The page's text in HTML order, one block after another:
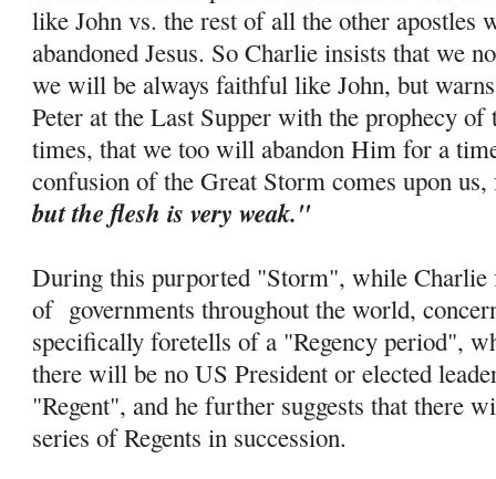
like John vs. the rest of all the other apostles
abandoned Jesus. So Charlie insists that we
we will be always faithful like John, but
Peter at the Last Supper with the prophecy
times, that we too will abandon Him for a
confusion of the Great Storm comes upon
but the flesh is very weak."
During this purported "Storm", while Charlie
of governments throughout the world,
specifically foretells of a "Regency period",
there will be no US President or elected
"Regent", and he further suggests that there
series of Regents in succession.